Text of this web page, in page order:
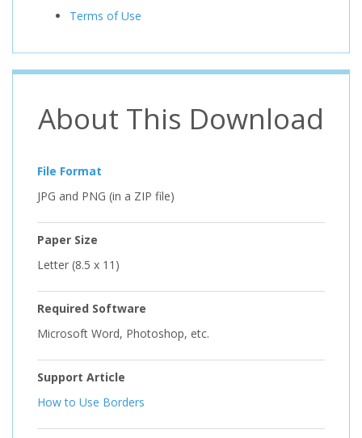
Terms of Use
About This Download
File Format
JPG and PNG (in a ZIP file)
Paper Size
Letter (8.5 x 11)
Required Software
Microsoft Word, Photoshop, etc.
Support Article
How to Use Borders